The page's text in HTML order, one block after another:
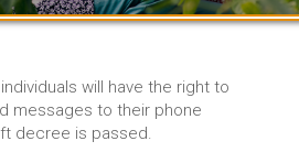
will have the right to
messages to their phone
decree is passed.